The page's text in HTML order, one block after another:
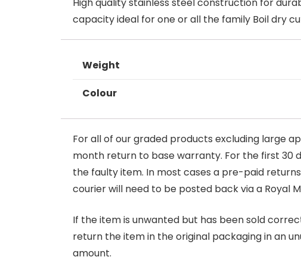
capacity ideal for one or all the family Boil dry
Weight
Colour
For all of our graded products excluding large
month return to base warranty. For the first 30
the faulty item. In most cases a pre-paid
courier will need to be posted back via a Royal
If the item is unwanted but has been sold
return the item in the original packaging in an
amount.